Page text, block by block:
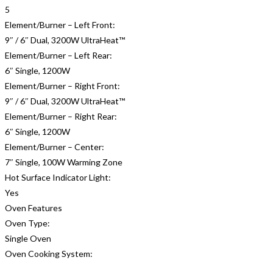
5
Element/Burner – Left Front:
9″ / 6″ Dual, 3200W UltraHeat™
Element/Burner – Left Rear:
6″ Single, 1200W
Element/Burner – Right Front:
9″ / 6″ Dual, 3200W UltraHeat™
Element/Burner – Right Rear:
6″ Single, 1200W
Element/Burner – Center:
7″ Single, 100W Warming Zone
Hot Surface Indicator Light:
Yes
Oven Features
Oven Type:
Single Oven
Oven Cooking System: